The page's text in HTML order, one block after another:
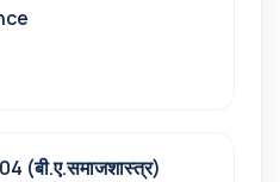
(बी.ए.समाजशास्त्र)